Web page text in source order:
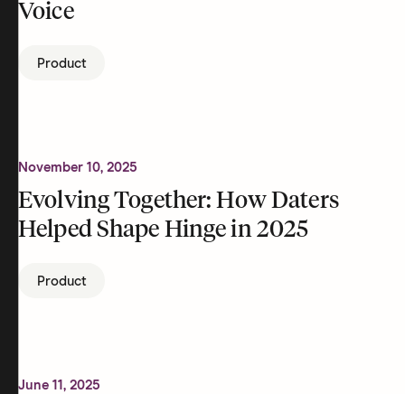
Voice
Product
November 10, 2025
Evolving Together: How Daters
Helped Shape Hinge in 2025
Product
June 11, 2025